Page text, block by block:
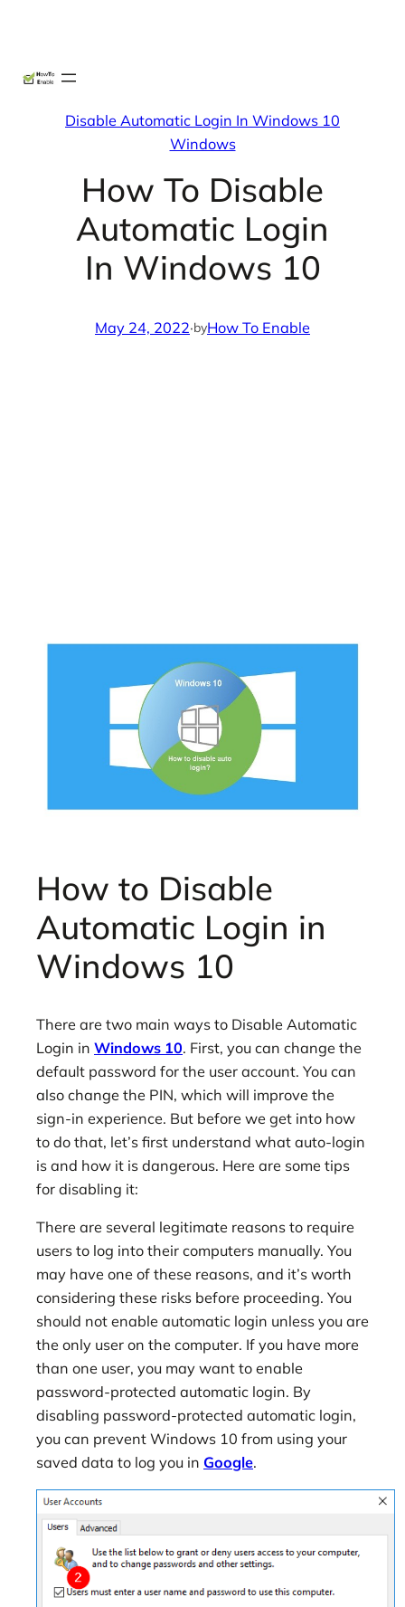
Disable Automatic Login In Windows 10
Windows
How To Disable
Automatic Login
In Windows 10
May 24, 2022·byHow To Enable
How to Disable
Automatic Login in
Windows 10
There are two main ways to Disable Automatic
Login in Windows 10. First, you can change the
default password for the user account. You can
also change the PIN, which will improve the
sign-in experience. But before we get into how
to do that, let’s first understand what auto-login
is and how it is dangerous. Here are some tips
for disabling it:
There are several legitimate reasons to require
users to log into their computers manually. You
may have one of these reasons, and it’s worth
considering these risks before proceeding. You
should not enable automatic login unless you are
the only user on the computer. If you have more
than one user, you may want to enable
password-protected automatic login. By
disabling password-protected automatic login,
you can prevent Windows 10 from using your
saved data to log you in Google.